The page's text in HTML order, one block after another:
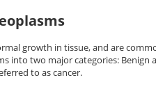
growth in tissue, and are
into two major categories:
to as cancer.